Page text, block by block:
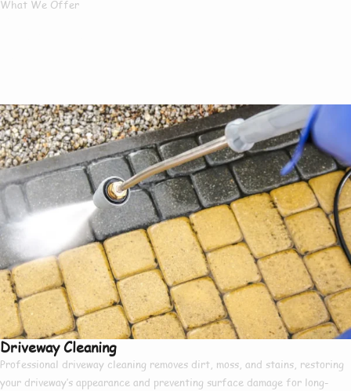
What We Offer
Driveway Cleaning
Professional driveway cleaning removes dirt, moss, and stains, restoring
your driveway’s appearance and preventing surface damage for long-